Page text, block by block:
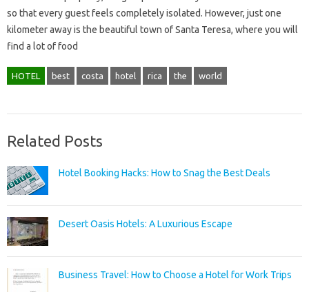
so that every guest feels completely isolated. However, just one
kilometer away is the beautiful town of Santa Teresa, where you will
find a lot of food
HOTEL best costa hotel rica the world
Related Posts
Hotel Booking Hacks: How to Snag the Best Deals
Desert Oasis Hotels: A Luxurious Escape
Business Travel: How to Choose a Hotel for Work Trips